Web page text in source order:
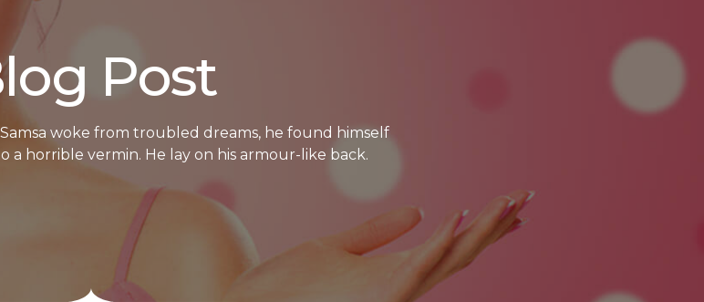
Post
woke from troubled dreams, he found himself
a horrible vermin. He lay on his armour-like back.